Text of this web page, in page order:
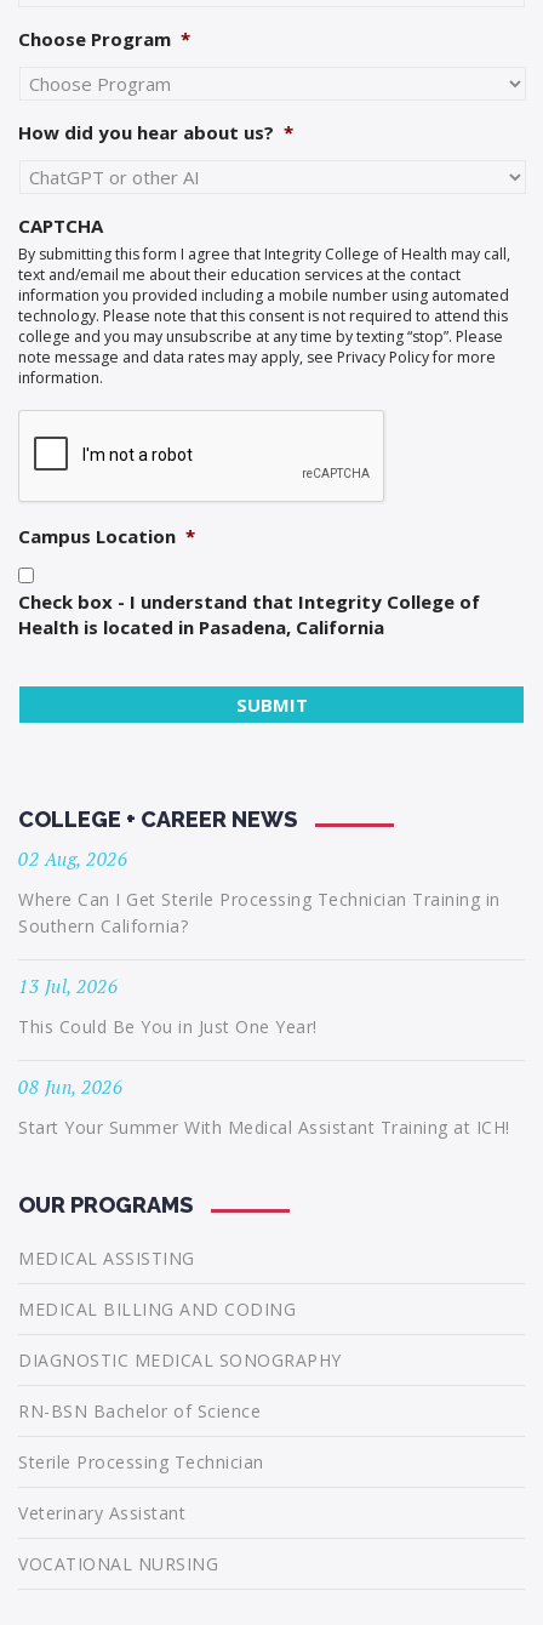
Choose Program *
How did you hear about us? *
CAPTCHA
By submitting this form I agree that Integrity College of Health may call,
text and/email me about their education services at the contact
information you provided including a mobile number using automated
technology. Please note that this consent is not required to attend this
college and you may unsubscribe at any time by texting “stop”. Please
note message and data rates may apply, see Privacy Policy for more
information.
Campus Location *
Check box - I understand that Integrity College of
Health is located in Pasadena, California
COLLEGE + CAREER NEWS
02 Aug, 2026
Where Can I Get Sterile Processing Technician Training in
Southern California?
13 Jul, 2026
This Could Be You in Just One Year!
08 Jun, 2026
Start Your Summer With Medical Assistant Training at ICH!
OUR PROGRAMS
MEDICAL ASSISTING
MEDICAL BILLING AND CODING
DIAGNOSTIC MEDICAL SONOGRAPHY
RN-BSN Bachelor of Science
Sterile Processing Technician
Veterinary Assistant
VOCATIONAL NURSING